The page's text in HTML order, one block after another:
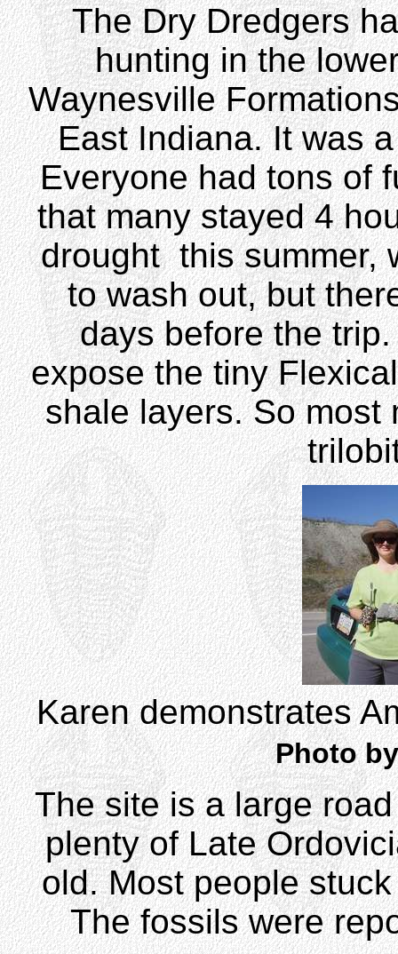
The Dry Dredgers
hunting in the
Waynesville
East Indiana. It was
Everyone had tons of
that many stayed 4
drought this summer,
to wash out, but
days before the
expose the tiny
shale layers. So most
Karen demonstrates
Photo
The site is a large
plenty of Late
old. Most people
The fossils were